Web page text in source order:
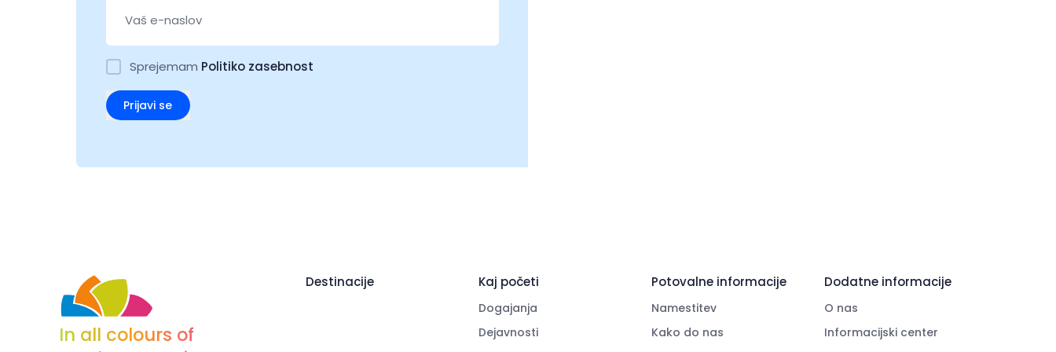
Sprejemam Politiko zasebnost
Prijavi se
In all colours of
Destinacije Kaj početi
Dogajanja
Dejavnosti
Potovalne informacije
Namestitev
Kako do nas
Dodatne informacije
O nas
Informacijski center